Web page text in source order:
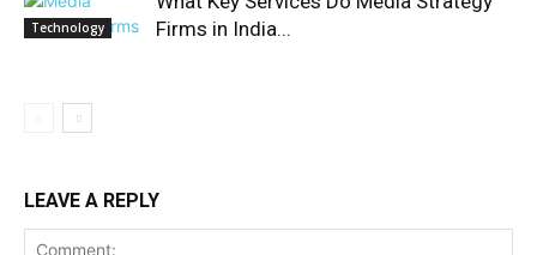
Technology
Firms in India...
LEAVE A REPLY